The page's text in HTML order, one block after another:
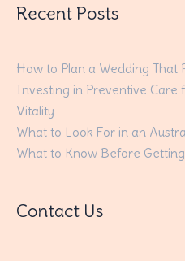
Recent Posts
How to Plan a Wedding That
Investing in Preventive Care
Vitality
What to Look For in an
What to Know Before
Contact Us